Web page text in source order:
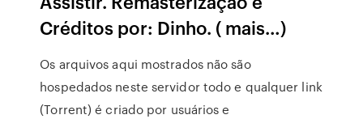
Créditos por: Dinho. ( mais…)
Os arquivos aqui mostrados não são
hospedados neste servidor todo e qualquer link
(Torrent) é criado por usuários e